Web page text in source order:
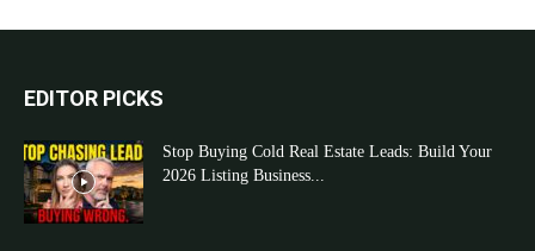
EDITOR PICKS
Stop Buying Cold Real Estate Leads: Build Your
2026 Listing Business...